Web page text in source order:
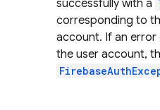
successfully with a
corresponding to
account. If an error
the user account,